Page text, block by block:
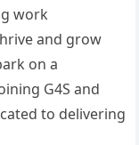
work
and grow
on a
G4S and
to delivering